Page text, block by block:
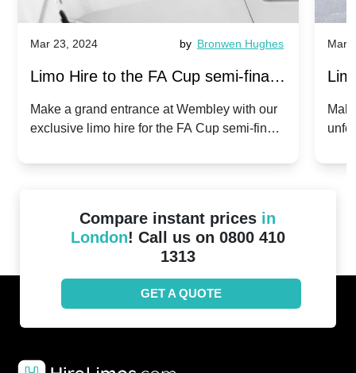
Mar 23, 2024 by Bronwen Hughes
Limo Hire to the FA Cup semi-finals
2024: Manchester City v Chelsea -
Make a grand entrance at Wembley with our
exclusive limo hire for the FA Cup semi-finals
Mar
Compare instant prices in
London! Call us on 0800 410
1313
GET A QUOTE